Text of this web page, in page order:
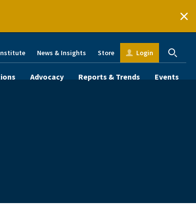
News & Insights Store Login
Advocacy Reports & Trends Events